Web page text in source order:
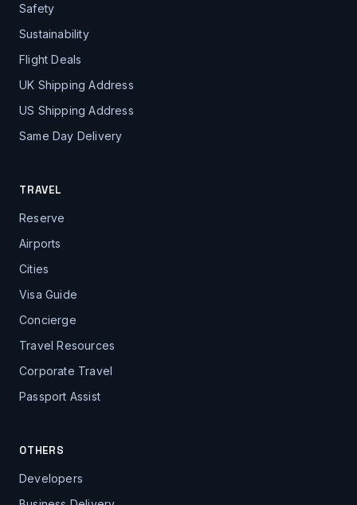
Safety
Sustainability
Flight Deals
UK Shipping Address
US Shipping Address
Same Day Delivery
TRAVEL
Reserve
Airports
Cities
Visa Guide
Concierge
Travel Resources
Corporate Travel
Passport Assist
OTHERS
Developers